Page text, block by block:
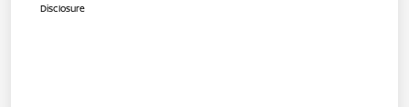
Disclosure